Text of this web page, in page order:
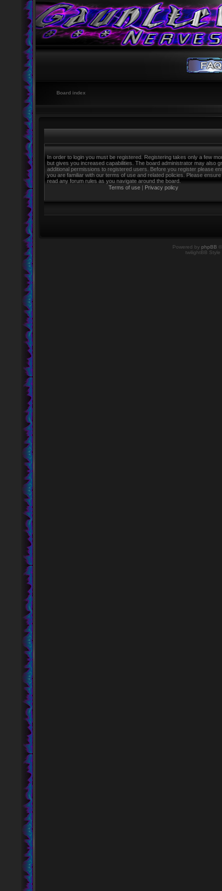
Board index
In order to login you must be registered. Registering takes only a few
but gives you increased capabilities. The board administrator may also
additional permissions to registered users. Before you register please
you are familiar with our terms of use and related policies. Please
read any forum rules as you navigate around the board.
Terms of use | Privacy policy
Powered by phpBB
twilightBB